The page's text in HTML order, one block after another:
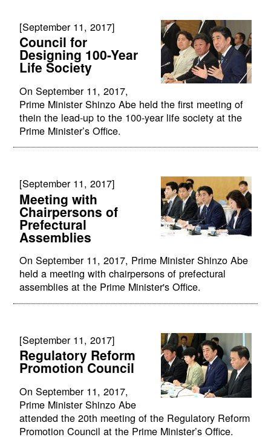
[September 11, 2017]
Council for
Designing 100-Year
Life Society
On September 11, 2017,
Prime Minister Shinzo Abe held the first meeting of
thein the lead-up to the 100-year life society at the
Prime Minister’s Office.
[September 11, 2017]
Meeting with
Chairpersons of
Prefectural
Assemblies
On September 11, 2017, Prime Minister Shinzo Abe
held a meeting with chairpersons of prefectural
assemblies at the Prime Minister's Office.
[September 11, 2017]
Regulatory Reform
Promotion Council
On September 11, 2017,
Prime Minister Shinzo Abe
attended the 20th meeting of the Regulatory Reform
Promotion Council at the Prime Minister’s Office.